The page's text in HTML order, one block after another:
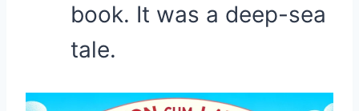
book. It was a deep-sea
tale.